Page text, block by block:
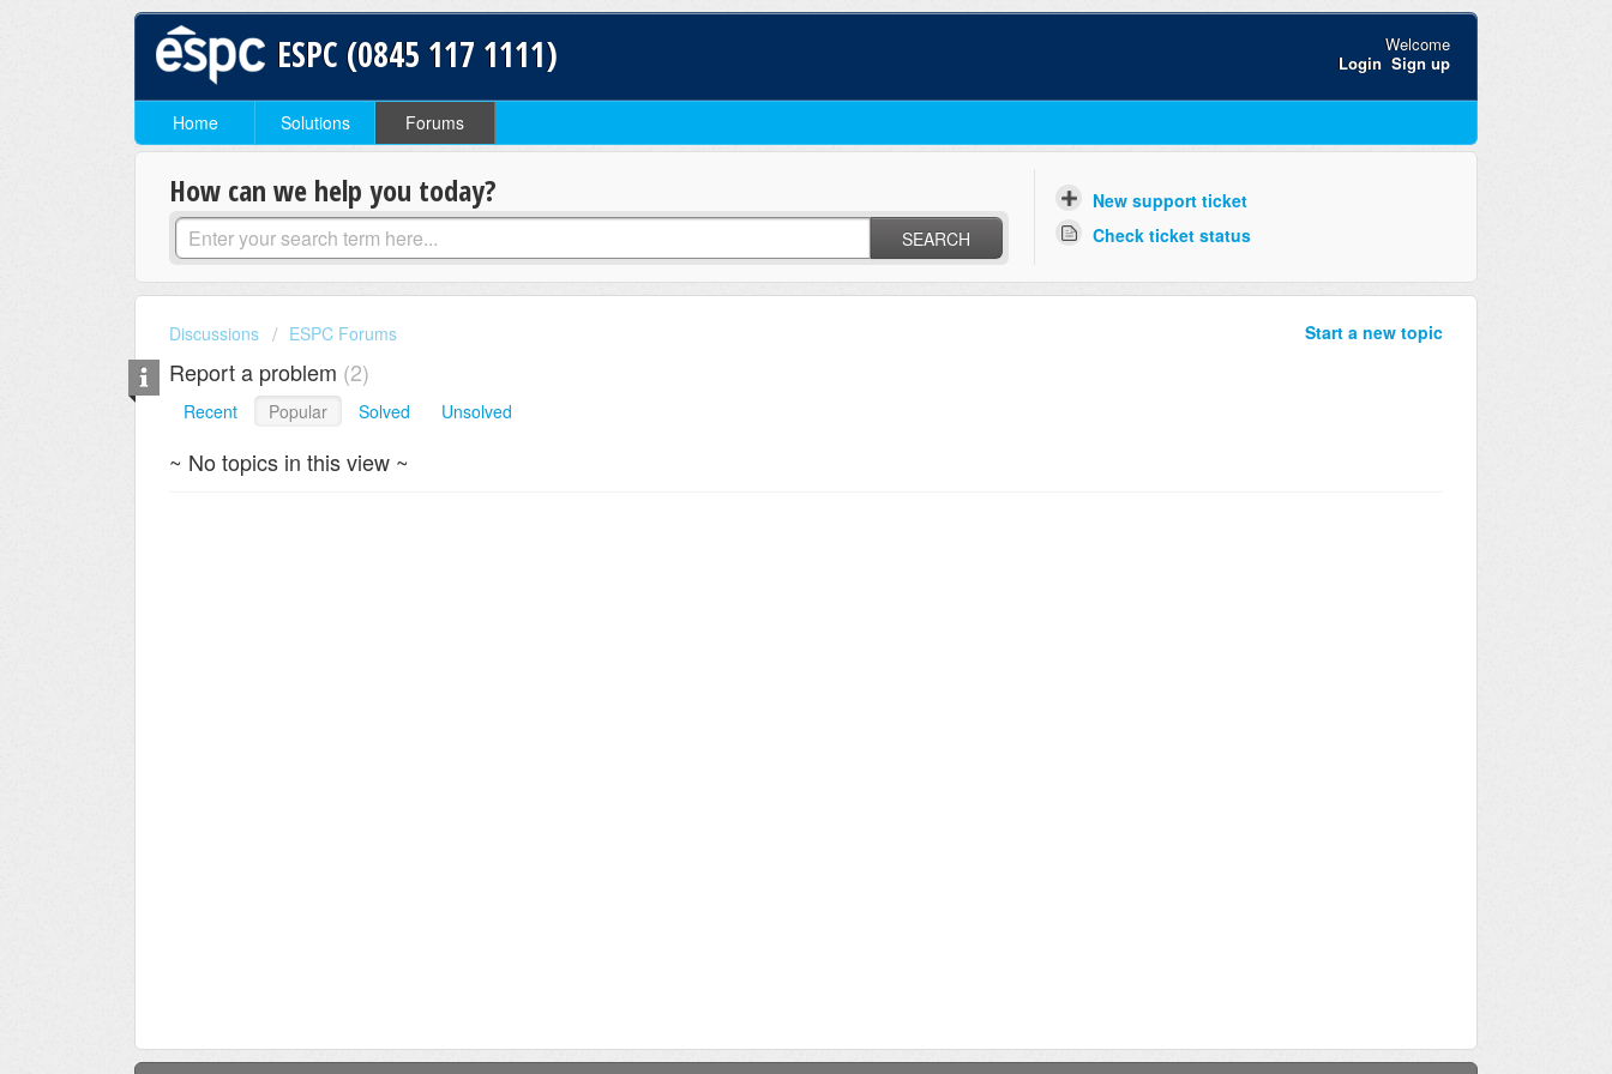
ESPC (0845 117 1111)
Welcome
Login Sign up
Home Solutions Forums
How can we help you today?
SEARCH
New support ticket
Check ticket status
Start a new topic
Discussions ESPC Forums
Report a problem 2
Recent Popular Solved Unsolved
~ No topics in this view ~